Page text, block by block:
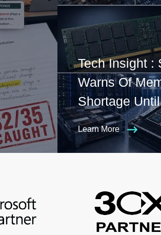
Tech Insight :
Warns Of
Shortage
Learn More